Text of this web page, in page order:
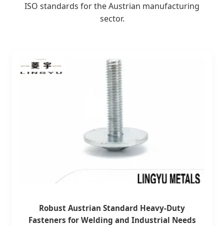
ISO standards for the Austrian manufacturing
sector.
Robust Austrian Standard Heavy-Duty
Fasteners for Welding and Industrial Needs